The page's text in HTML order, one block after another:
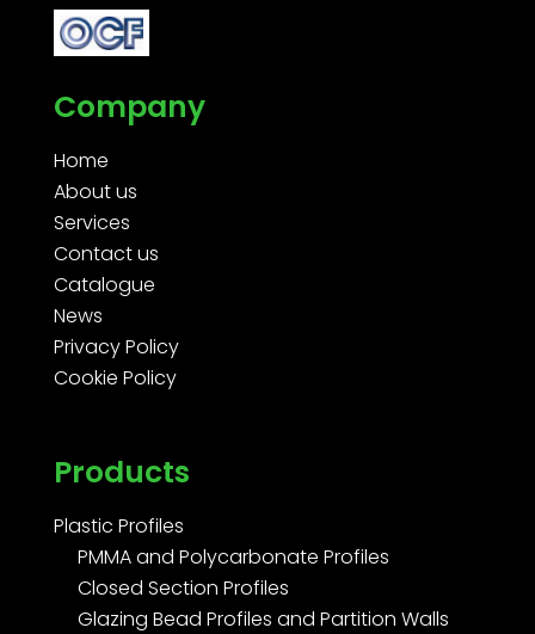
Company
Home
About us
Services
Contact us
Catalogue
News
Privacy Policy
Cookie Policy
Products
Plastic Profiles
PMMA and Polycarbonate Profiles
Closed Section Profiles
Glazing Bead Profiles and Partition Walls